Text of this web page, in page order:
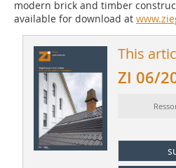
modern brick and timber
available for download at
This
ZI 06/